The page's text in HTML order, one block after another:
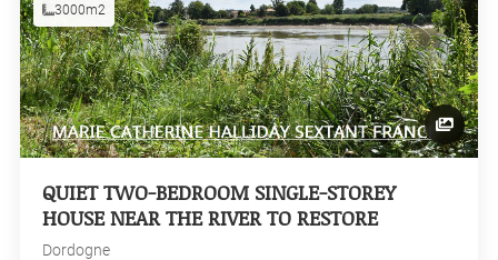
3000m2
QUIET TWO-BEDROOM SINGLE-STOREY
HOUSE NEAR THE RIVER TO RESTORE
Dordogne